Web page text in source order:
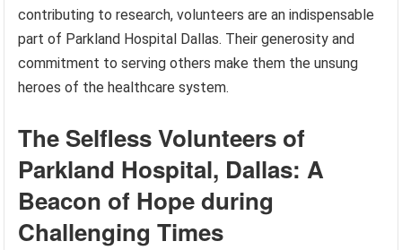
contributing to research, volunteers are an indispensable
part of Parkland Hospital Dallas. Their generosity and
commitment to serving others make them the unsung
heroes of the healthcare system.
The Selfless Volunteers of
Parkland Hospital, Dallas: A
Beacon of Hope during
Challenging Times